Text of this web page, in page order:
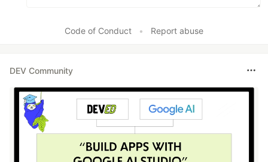
Code of Conduct • Report abuse
DEV Community